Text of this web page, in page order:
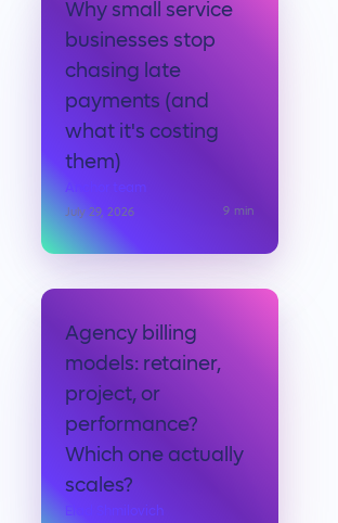
Why small service
businesses stop
chasing late
payments (and
what it's costing
them)
Anchor team
July 29, 2026 9 min
Agency billing
models: retainer,
project, or
performance?
Which one actually
scales?
Elad Shmilovich